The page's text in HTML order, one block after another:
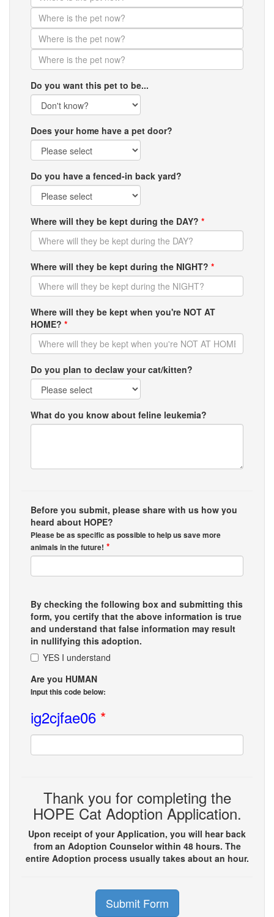
Do you want this pet to be...
Does your home have a pet door?
Do you have a fenced-in back yard?
Where will they be kept during the DAY? *
Where will they be kept during the NIGHT? *
Where will they be kept when you're NOT AT
HOME? *
Do you plan to declaw your cat/kitten?
What do you know about feline leukemia?
Before you submit, please share with us how you
heard about HOPE?
Please be as specific as possible to help us save more
animals in the future! *
By checking the following box and submitting this
form, you certify that the above information is true
and understand that false information may result
in nullifying this adoption.
YES I understand
Are you HUMAN
Input this code below:
ig2cjfae06 *
Thank you for completing the
HOPE Cat Adoption Application.
Upon receipt of your Application, you will hear back
from an Adoption Counselor within 48 hours. The
entire Adoption process usually takes about an hour.